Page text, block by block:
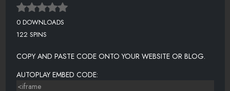
0 DOWNLOADS
122 SPINS
COPY AND PASTE CODE ONTO YOUR WEBSITE OR BLOG.
AUTOPLAY EMBED CODE: